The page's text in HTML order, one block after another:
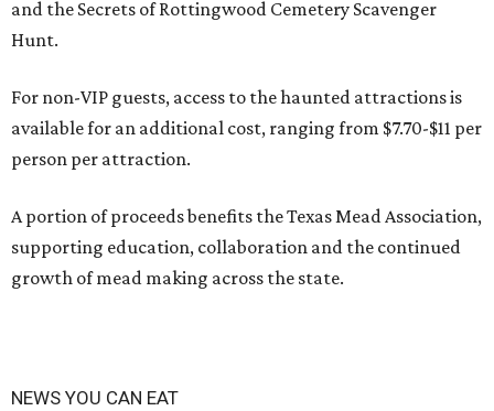
and the Secrets of Rottingwood Cemetery Scavenger
Hunt.
For non-VIP guests, access to the haunted attractions is
available for an additional cost, ranging from $7.70-$11 per
person per attraction.
A portion of proceeds benefits the Texas Mead Association,
supporting education, collaboration and the continued
growth of mead making across the state.
NEWS YOU CAN EAT